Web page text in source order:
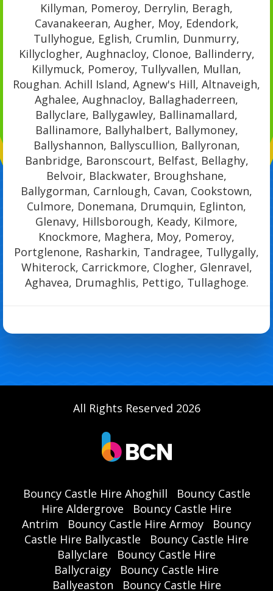
Killyman, Pomeroy, Derrylin, Beragh,
Cavanakeeran, Augher, Moy, Edendork,
Tullyhogue, Eglish, Crumlin, Dunmurry,
Killyclogher, Aughnacloy, Clonoe, Ballinderry,
Killymuck, Pomeroy, Tullyvallen, Mullan,
Roughan. Achill Island, Agnew's Hill, Altnaveigh,
Aghalee, Aughnacloy, Ballaghaderreen,
Ballyclare, Ballygawley, Ballinamallard,
Ballinamore, Ballyhalbert, Ballymoney,
Ballyshannon, Ballyscullion, Ballyronan,
Banbridge, Baronscourt, Belfast, Bellaghy,
Belvoir, Blackwater, Broughshane,
Ballygorman, Carnlough, Cavan, Cookstown,
Culmore, Donemana, Drumquin, Eglinton,
Glenavy, Hillsborough, Keady, Kilmore,
Knockmore, Maghera, Moy, Pomeroy,
Portglenone, Rasharkin, Tandragee, Tullygally,
Whiterock, Carrickmore, Clogher, Glenravel,
Aghavea, Drumaghlis, Pettigo, Tullaghoge.
All Rights Reserved 2026
Bouncy Castle Hire Ahoghill
Bouncy Castle
Hire Aldergrove
Bouncy Castle Hire
Antrim
Bouncy Castle Hire Armoy
Bouncy
Castle Hire Ballycastle
Bouncy Castle Hire
Ballyclare
Bouncy Castle Hire
Ballycraigy
Bouncy Castle Hire
Ballyeaston
Bouncy Castle Hire